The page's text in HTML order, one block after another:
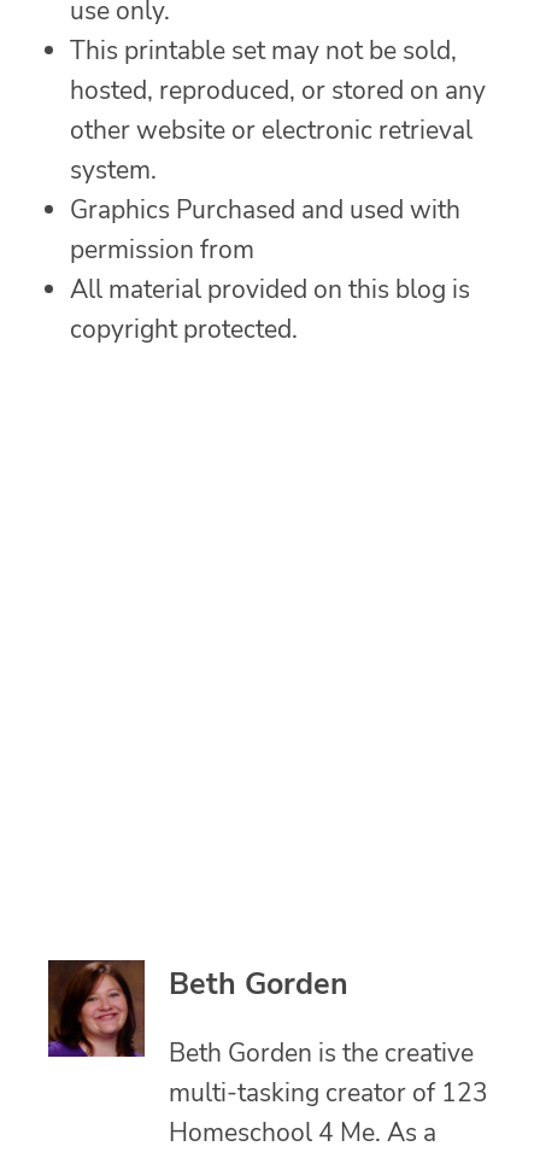
use only.
This printable set may not be sold,
hosted, reproduced, or stored on any
other website or electronic retrieval
system.
Graphics Purchased and used with
permission from
All material provided on this blog is
copyright protected.
Beth Gorden
Beth Gorden is the creative
multi-tasking creator of 123
Homeschool 4 Me. As a